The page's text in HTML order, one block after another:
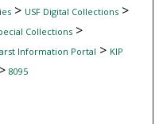
> USF Digital Collections>
Collections>
Information Portal > KIP
8095